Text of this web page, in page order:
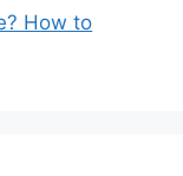
How to